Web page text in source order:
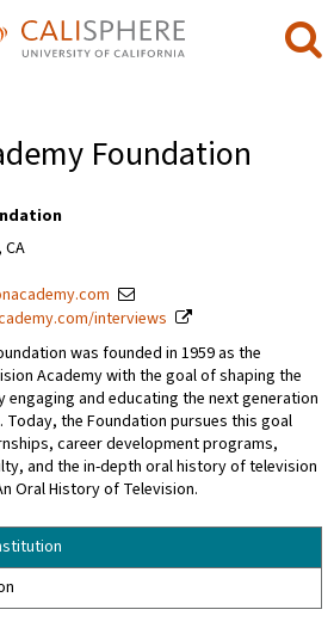
Foundation
interviews
was founded in 1959 as the
Academy with the goal of shaping the
and educating the next generation
the Foundation pursues this goal
career development programs,
and the in-depth oral history of television
Oral History of Television.